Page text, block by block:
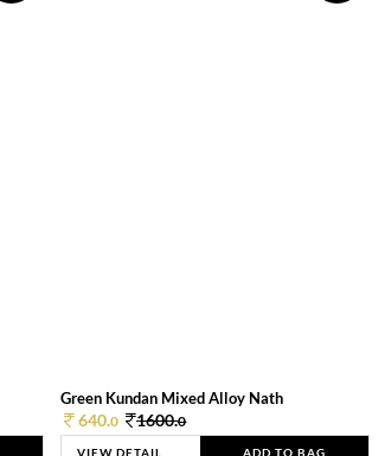
Green Kundan Mixed Alloy Nath
640.0 1600.0
VIEW DETAIL ADD TO BAG